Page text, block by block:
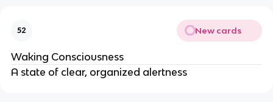
52 New cards
Waking Consciousness
A state of clear, organized alertness